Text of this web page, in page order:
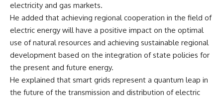
electricity and gas markets.
He added that achieving regional cooperation in the field of
electric energy will have a positive impact on the optimal
use of natural resources and achieving sustainable regional
development based on the integration of state policies for
the present and future energy.
He explained that smart grids represent a quantum leap in
the future of the transmission and distribution of electric